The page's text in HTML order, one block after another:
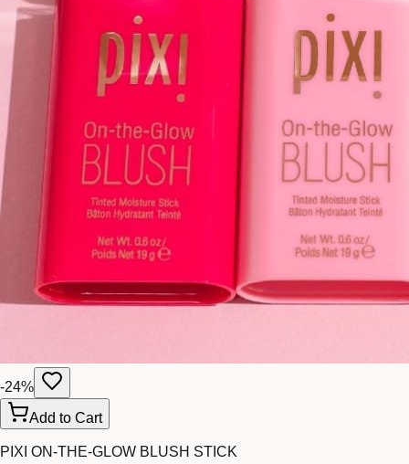
-24%
Add to Cart
PIXI ON-THE-GLOW BLUSH STICK